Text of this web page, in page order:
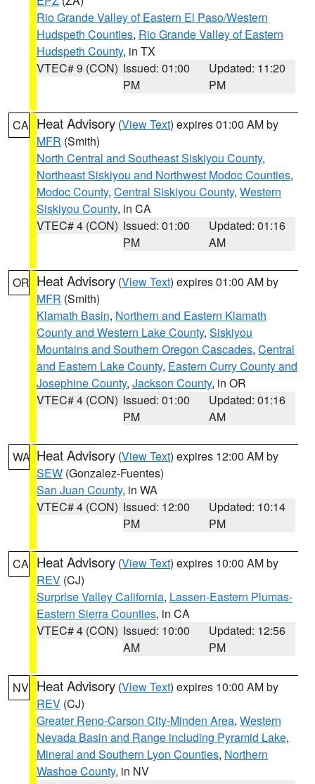
Rio Grande Valley of Eastern El Paso/Western
Hudspeth Counties, Rio Grande Valley of Eastern
Hudspeth County, in TX
VTEC# 9 (CON) Issued: 01:00
PM
Updated: 11:20
PM
CA Heat Advisory (View Text) expires 01:00 AM by
MFR (Smith)
North Central and Southeast Siskiyou County,
Northeast Siskiyou and Northwest Modoc Counties,
Modoc County, Central Siskiyou County, Western
Siskiyou County, in CA
VTEC# 4 (CON) Issued: 01:00
PM
Updated: 01:16
AM
OR Heat Advisory (View Text) expires 01:00 AM by
MFR (Smith)
Klamath Basin, Northern and Eastern Klamath
County and Western Lake County, Siskiyou
Mountains and Southern Oregon Cascades, Central
and Eastern Lake County, Eastern Curry County and
Josephine County, Jackson County, in OR
VTEC# 4 (CON) Issued: 01:00
PM
Updated: 01:16
AM
WA Heat Advisory (View Text) expires 12:00 AM by
SEW (Gonzalez-Fuentes)
San Juan County, in WA
VTEC# 4 (CON) Issued: 12:00
PM
Updated: 10:14
PM
CA Heat Advisory (View Text) expires 10:00 AM by
REV (CJ)
Surprise Valley California, Lassen-Eastern Plumas-
Eastern Sierra Counties, in CA
VTEC# 4 (CON) Issued: 10:00
AM
Updated: 12:56
PM
NV Heat Advisory (View Text) expires 10:00 AM by
REV (CJ)
Greater Reno-Carson City-Minden Area, Western
Nevada Basin and Range including Pyramid Lake,
Mineral and Southern Lyon Counties, Northern
Washoe County, in NV